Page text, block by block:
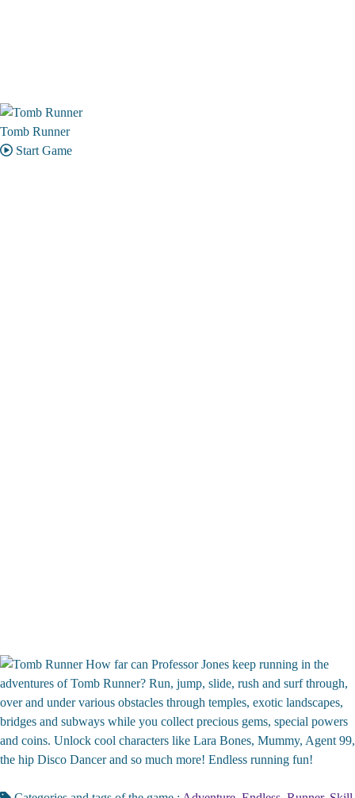
Tomb Runner
Start Game
How far can Professor Jones keep running in the
adventures of Tomb Runner? Run, jump, slide, rush and surf through,
over and under various obstacles through temples, exotic landscapes,
bridges and subways while you collect precious gems, special powers
and coins. Unlock cool characters like Lara Bones, Mummy, Agent 99,
the hip Disco Dancer and so much more! Endless running fun!